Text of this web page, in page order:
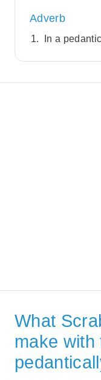
Adverb
In a
What
make with